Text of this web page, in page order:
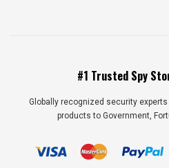
#1 Trusted Spy
Globally recognized security
products to Government,